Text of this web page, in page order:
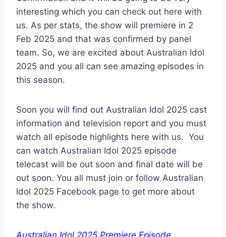
interesting which you can check out here with
us. As per stats, the show will premiere in 2
Feb 2025 and that was confirmed by panel
team. So, we are excited about Australian Idol
2025 and you all can see amazing episodes in
this season.
Soon you will find out Australian Idol 2025 cast
information and television report and you must
watch all episode highlights here with us. You
can watch Australian Idol 2025 episode
telecast will be out soon and final date will be
out soon. You all must join or follow Australian
Idol 2025 Facebook page to get more about
the show.